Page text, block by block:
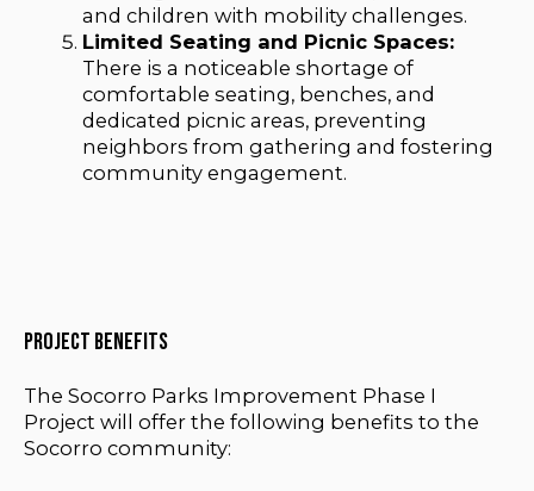
and children with mobility challenges.
Limited Seating and Picnic Spaces:
There is a noticeable shortage of
comfortable seating, benches, and
dedicated picnic areas, preventing
neighbors from gathering and fostering
community engagement.
Project benefits
The Socorro Parks Improvement Phase I
Project will offer the following benefits to the
Socorro community: